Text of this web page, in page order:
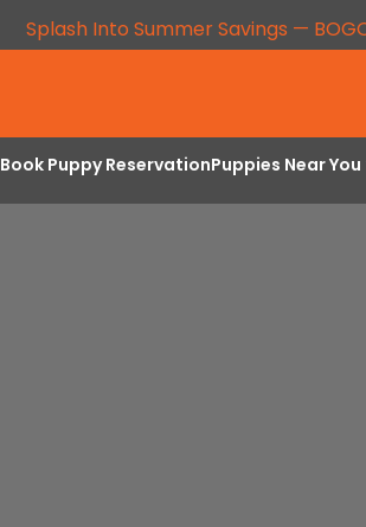
Splash Into Summer Savings —
Book Puppy ReservationPuppies Near You